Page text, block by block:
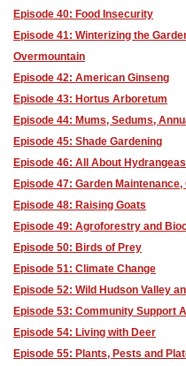
Episode 40: Food Insecurity
Episode 41: Winterizing the
Overmountain
Episode 42: American Ginseng
Episode 43: Hortus Arboretum
Episode 44: Mums, Sedums,
Episode 45: Shade Gardening
Episode 46: All About Hydrangeas
Episode 47: Garden
Episode 48: Raising Goats
Episode 49: Agroforestry and
Episode 50: Birds of Prey
Episode 51: Climate Change
Episode 52: Wild Hudson Valley
Episode 53: Community Support
Episode 54: Living with Deer
Episode 55: Plants, Pests and